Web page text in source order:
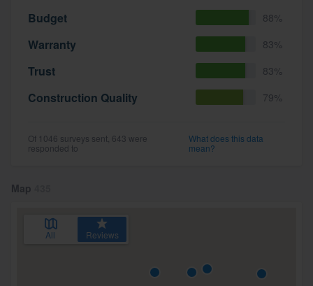
Budget 88%
Warranty 83%
Trust 83%
Construction Quality 79%
Of 1046 surveys sent, 643 were
responded to
What does this data
mean?
Map
All Reviews